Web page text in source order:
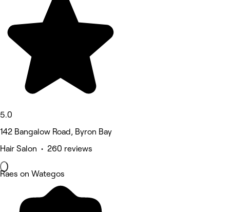
5.0
142 Bangalow Road, Byron Bay
Hair Salon • 260 reviews
Raes on Wategos